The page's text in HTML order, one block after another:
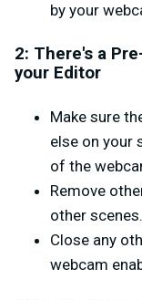
by your
2: There's a
your Editor
Make sure
else on your
of the
Remove
other scenes.
Close any
webcam